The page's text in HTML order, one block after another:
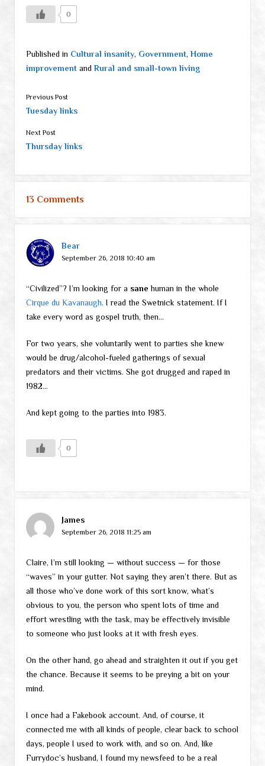
0
Published in Cultural insanity, Government, Home
improvementand Rural and small-town living
Previous Post
Tuesday links
Next Post
Thursday links
13 Comments
Bear
September 26, 2018 10:40 am
“Civilized”? I’m looking for a sane human in the whole
Cirque du Kavanaugh. I read the Swetnick statement. If I
take every word as gospel truth, then…
For two years, she voluntarily went to parties she knew
would be drug/alcohol-fueled gatherings of sexual
predators and their victims. She got drugged and raped in
1982…
And kept going to the parties into 1983.
0
James
September 26, 2018 11:25 am
Claire, I’m still looking — without success — for those
“waves” in your gutter. Not saying they aren’t there. But as
all those who’ve done work of this sort know, what’s
obvious to you, the person who spent lots of time and
effort wrestling with the task, may be effectively invisible
to someone who just looks at it with fresh eyes.
On the other hand, go ahead and straighten it out if you get
the chance. Because it seems to be preying a bit on your
mind.
I once had a Fakebook account. And, of course, it
connected me with all kinds of people, clear back to school
days, people I used to work with, and so on. And, like
Furrydoc’s husband, I found my newsfeed to be a real